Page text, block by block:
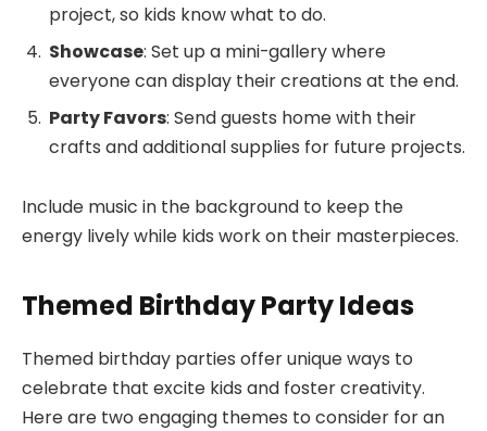
project, so kids know what to do.
Showcase: Set up a mini-gallery where
everyone can display their creations at the end.
Party Favors: Send guests home with their
crafts and additional supplies for future projects.
Include music in the background to keep the
energy lively while kids work on their masterpieces.
Themed Birthday Party Ideas
Themed birthday parties offer unique ways to
celebrate that excite kids and foster creativity.
Here are two engaging themes to consider for an